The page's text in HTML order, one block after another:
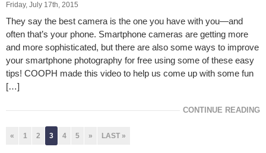
Friday, July 17th, 2015
They say the best camera is the one you have with you—and
often that’s your phone. Smartphone cameras are getting more
and more sophisticated, but there are also some ways to improve
your smartphone photography for free using some of these easy
tips! COOPH made this video to help us come up with some fun
[…]
CONTINUE READING
« 1 2 3 4 5 » LAST »